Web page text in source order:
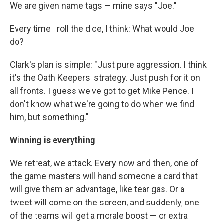
We are given name tags — mine says "Joe."
Every time I roll the dice, I think: What would Joe
do?
Clark's plan is simple: "Just pure aggression. I think
it's the Oath Keepers' strategy. Just push for it on
all fronts. I guess we've got to get Mike Pence. I
don't know what we're going to do when we find
him, but something."
Winning is everything
We retreat, we attack. Every now and then, one of
the game masters will hand someone a card that
will give them an advantage, like tear gas. Or a
tweet will come on the screen, and suddenly, one
of the teams will get a morale boost — or extra